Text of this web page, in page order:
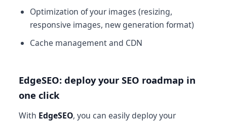
Optimization of your images (resizing,
responsive images, new generation format)
Cache management and CDN
EdgeSEO: deploy your SEO roadmap in
one click
With EdgeSEO, you can easily deploy your